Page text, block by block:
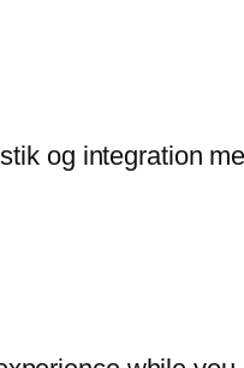
og integration